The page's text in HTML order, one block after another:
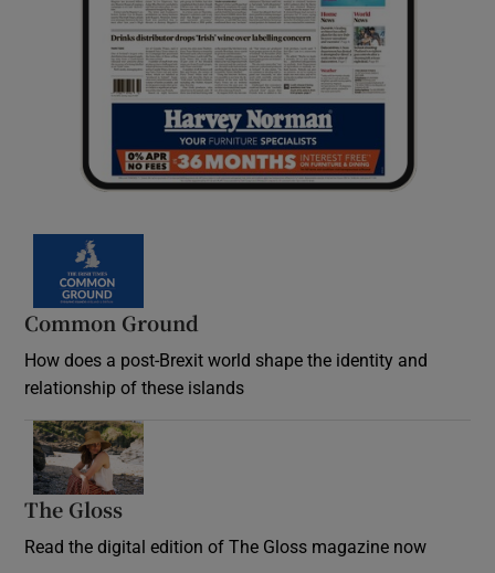
Common Ground
How does a post-Brexit world shape the identity and
relationship of these islands
The Gloss
Read the digital edition of The Gloss magazine now